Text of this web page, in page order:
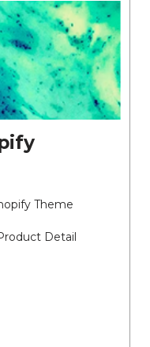
Theme
Detail